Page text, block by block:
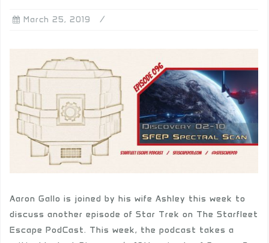
March 25, 2019
Aaron Gallo is joined by his wife Ashley this week to
discuss another episode of Star Trek on The Starfleet
Escape PodCast. This week, the podcast takes a